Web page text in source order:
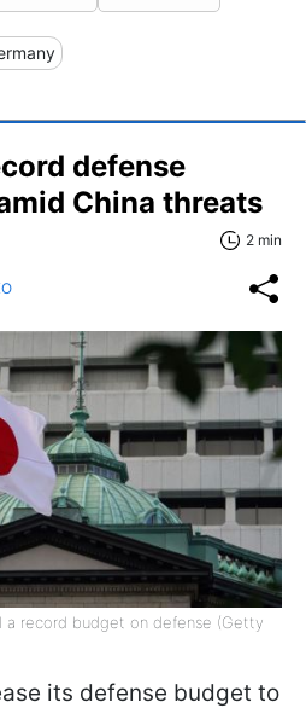
defense
China threats
2 min
a record budget on defense (Getty
its defense budget to